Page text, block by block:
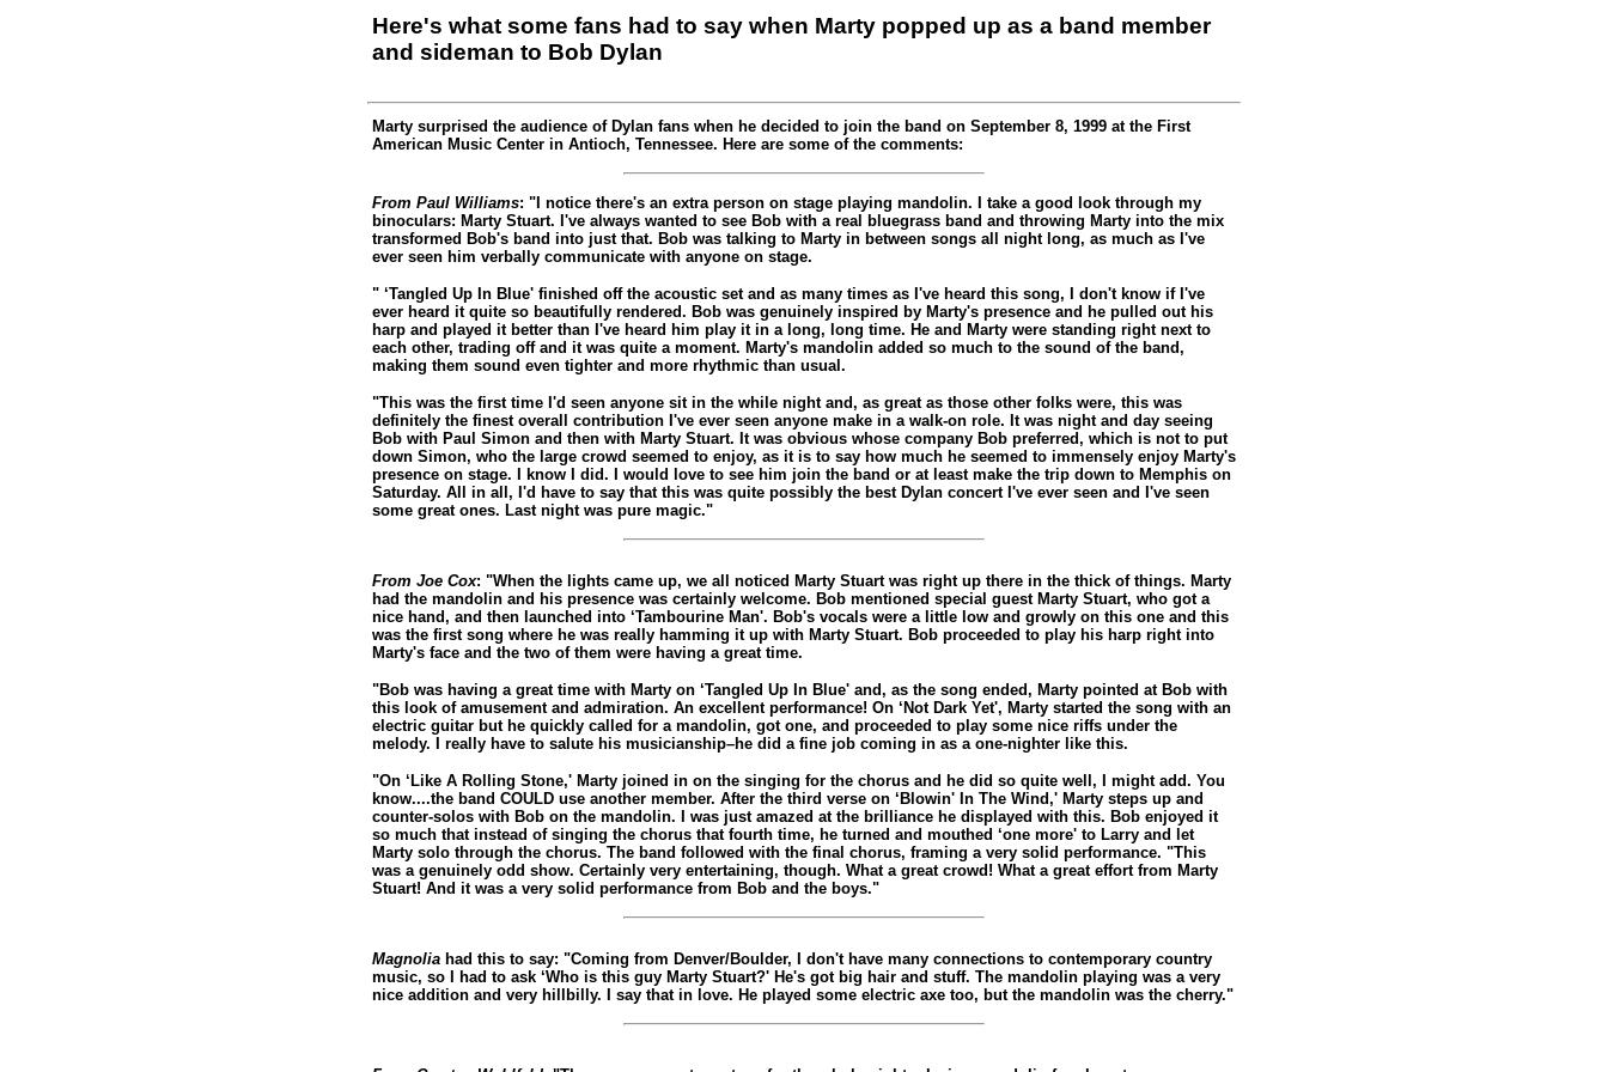
Here's what some fans had to say when Marty popped up as a band member
and sideman to Bob Dylan
Marty surprised the audience of Dylan fans when he decided to join the band on September 8, 1999 at the First
American Music Center in Antioch, Tennessee. Here are some of the comments:
From Paul Williams: "I notice there's an extra person on stage playing mandolin. I take a good look through my
binoculars: Marty Stuart. I've always wanted to see Bob with a real bluegrass band and throwing Marty into the mix
transformed Bob's band into just that. Bob was talking to Marty in between songs all night long, as much as I've
ever seen him verbally communicate with anyone on stage.
" ‘Tangled Up In Blue' finished off the acoustic set and as many times as I've heard this song, I don't know if I've
ever heard it quite so beautifully rendered. Bob was genuinely inspired by Marty's presence and he pulled out his
harp and played it better than I've heard him play it in a long, long time. He and Marty were standing right next to
each other, trading off and it was quite a moment. Marty's mandolin added so much to the sound of the band,
making them sound even tighter and more rhythmic than usual.
"This was the first time I'd seen anyone sit in the while night and, as great as those other folks were, this was
definitely the finest overall contribution I've ever seen anyone make in a walk-on role. It was night and day seeing
Bob with Paul Simon and then with Marty Stuart. It was obvious whose company Bob preferred, which is not to put
down Simon, who the large crowd seemed to enjoy, as it is to say how much he seemed to immensely enjoy Marty's
presence on stage. I know I did. I would love to see him join the band or at least make the trip down to Memphis on
Saturday. All in all, I'd have to say that this was quite possibly the best Dylan concert I've ever seen and I've seen
some great ones. Last night was pure magic."
From Joe Cox: "When the lights came up, we all noticed Marty Stuart was right up there in the thick of things. Marty
had the mandolin and his presence was certainly welcome. Bob mentioned special guest Marty Stuart, who got a
nice hand, and then launched into ‘Tambourine Man'. Bob's vocals were a little low and growly on this one and this
was the first song where he was really hamming it up with Marty Stuart. Bob proceeded to play his harp right into
Marty's face and the two of them were having a great time.
"Bob was having a great time with Marty on ‘Tangled Up In Blue' and, as the song ended, Marty pointed at Bob with
this look of amusement and admiration. An excellent performance! On ‘Not Dark Yet', Marty started the song with an
electric guitar but he quickly called for a mandolin, got one, and proceeded to play some nice riffs under the
melody. I really have to salute his musicianship–he did a fine job coming in as a one-nighter like this.
"On ‘Like A Rolling Stone,' Marty joined in on the singing for the chorus and he did so quite well, I might add. You
know....the band COULD use another member. After the third verse on ‘Blowin' In The Wind,' Marty steps up and
counter-solos with Bob on the mandolin. I was just amazed at the brilliance he displayed with this. Bob enjoyed it
so much that instead of singing the chorus that fourth time, he turned and mouthed ‘one more' to Larry and let
Marty solo through the chorus. The band followed with the final chorus, framing a very solid performance. "This
was a genuinely odd show. Certainly very entertaining, though. What a great crowd! What a great effort from Marty
Stuart! And it was a very solid performance from Bob and the boys."
Magnolia had this to say: "Coming from Denver/Boulder, I don't have many connections to contemporary country
music, so I had to ask ‘Who is this guy Marty Stuart?' He's got big hair and stuff. The mandolin playing was a very
nice addition and very hillbilly. I say that in love. He played some electric axe too, but the mandolin was the cherry."